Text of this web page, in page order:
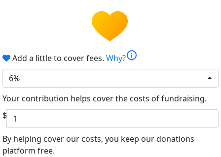
Add a little to cover fees. Why?info
6%
Your contribution helps cover the costs of fundraising.
$
By helping cover our costs, you keep our donations
platform free.